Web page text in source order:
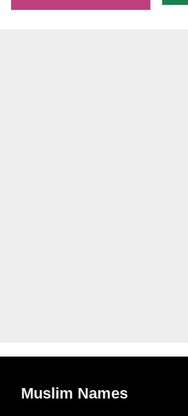
Muslim Names